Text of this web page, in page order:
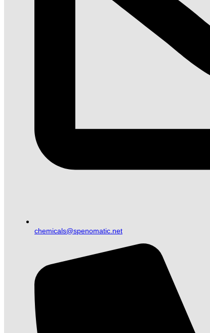
chemicals@spenomatic.net